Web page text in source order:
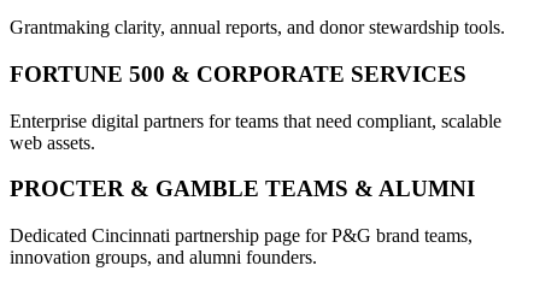
Grantmaking clarity, annual reports, and donor stewardship tools.
FORTUNE 500 & CORPORATE SERVICES
Enterprise digital partners for teams that need compliant, scalable
web assets.
PROCTER & GAMBLE TEAMS & ALUMNI
Dedicated Cincinnati partnership page for P&G brand teams,
innovation groups, and alumni founders.